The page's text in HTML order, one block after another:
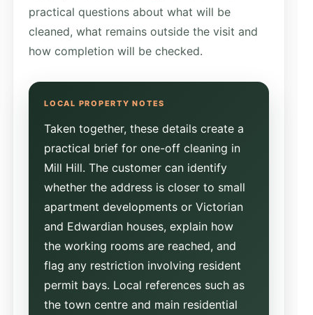
practical questions about what will be
cleaned, what remains outside the visit and
how completion will be checked.
Taken together, these details create a
practical brief for one-off cleaning in
Mill Hill. The customer can identify
whether the address is closer to small
apartment developments or Victorian
and Edwardian houses, explain how
the working rooms are reached, and
flag any restriction involving resident
permit bays. Local references such as
the town centre and main residential